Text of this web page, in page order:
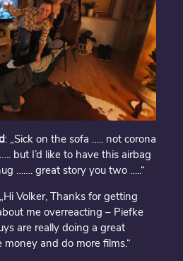
: „Sick on the sofa ….. not corona
but I’d like to have this airbag
……. great story you two …..“
Volker, Thanks for getting
me overreacting – Piefke
are really doing a great
and do more films.“